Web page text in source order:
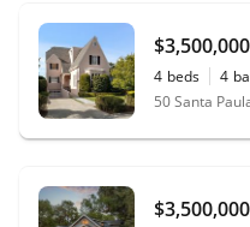
$3,500,000
4 beds 4
50 Santa
$3,500,000